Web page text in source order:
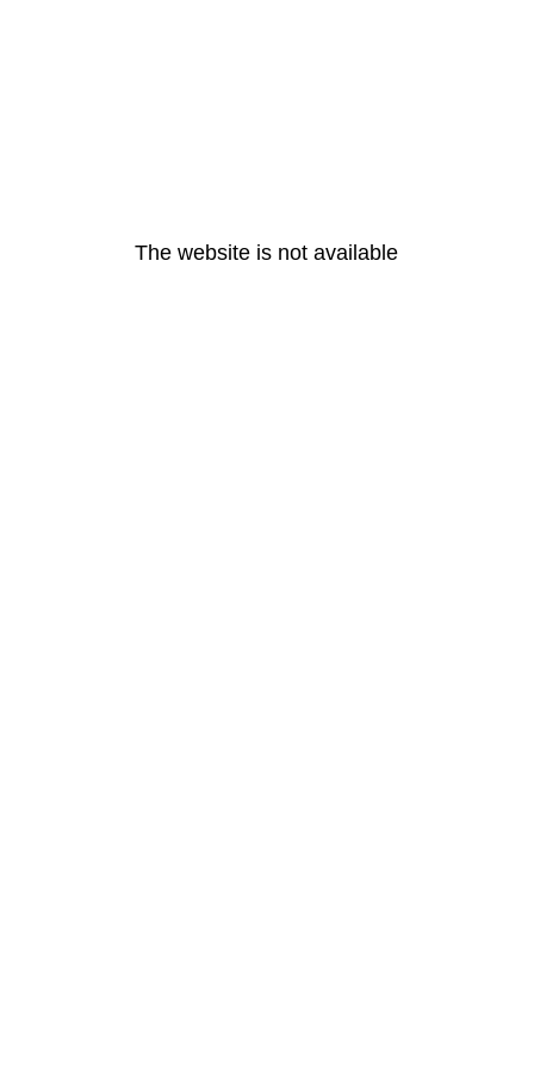
The website is not available